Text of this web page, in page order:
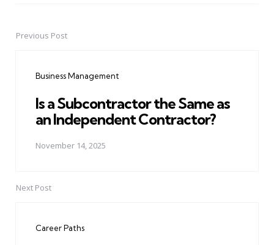
PostPrevious Post
Business Management
Is a Subcontractor the Same as
an Independent Contractor?
November 14, 2025
Next Post
Career Paths